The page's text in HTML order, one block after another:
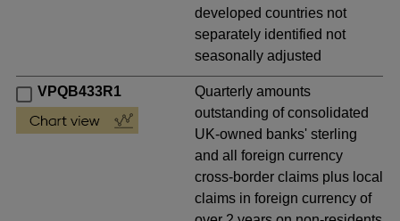
developed countries not
separately identified not
seasonally adjusted
VPQB433R1
Quarterly amounts
outstanding of consolidated
UK-owned banks' sterling
and all foreign currency
cross-border claims plus local
claims in foreign currency of